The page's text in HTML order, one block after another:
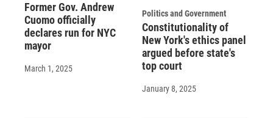
Former Gov. Andrew
Cuomo officially
declares run for NYC
mayor
March 1, 2025
Politics and Government
Constitutionality of
New York's ethics panel
argued before state's
top court
January 8, 2025